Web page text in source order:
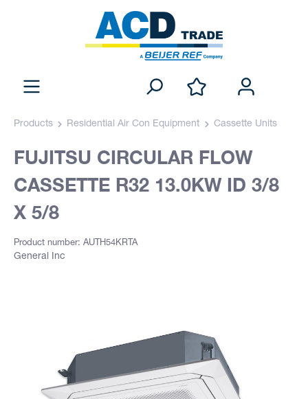
Products Residential Air Con Equipment Cassette Units
FUJITSU CIRCULAR FLOW
CASSETTE R32 13.0KW ID 3/8
X 5/8
Product number: AUTH54KRTA
General Inc